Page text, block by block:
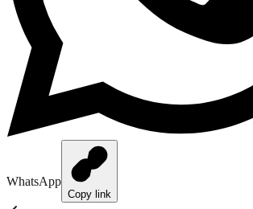
WhatsApp
Copy link